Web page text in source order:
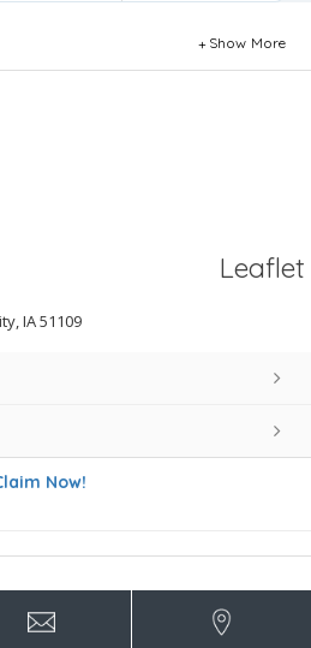
Show More
Leaflet
IA 51109
Now!